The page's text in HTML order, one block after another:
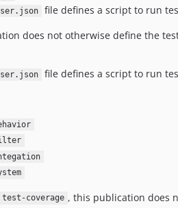
file defines a script to run
does not otherwise define the
file defines a script to run
test-coverage , this publication does